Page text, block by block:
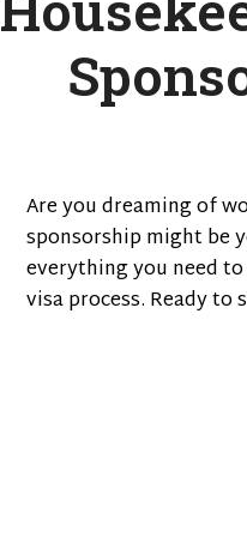
Are you dreaming of
sponsorship might be
everything you need
visa process. Ready to